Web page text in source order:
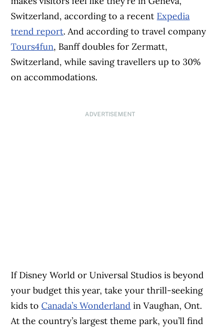
Switzerland, according to a recent Expedia
trend report. And according to travel company
Tours4fun, Banff doubles for Zermatt,
Switzerland, while saving travellers up to 30%
on accommodations.
ADVERTISEMENT
If Disney World or Universal Studios is beyond
your budget this year, take your thrill-seeking
kids toCanada’s Wonderland in Vaughan, Ont.
At the country’s largest theme park, you’ll find